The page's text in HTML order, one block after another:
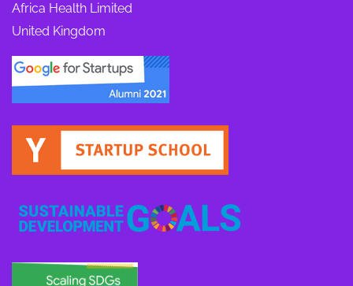
Africa Health Limited
United Kingdom